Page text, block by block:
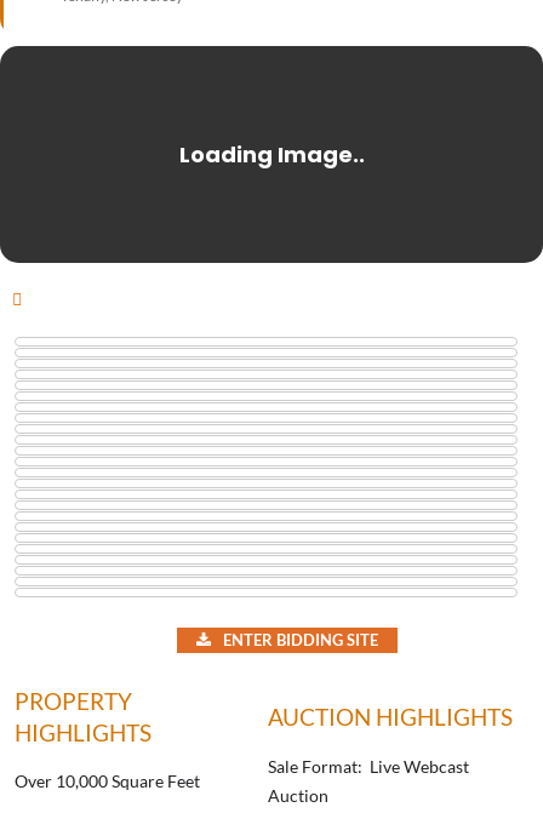
ENTER BIDDING SITE
PROPERTY
HIGHLIGHTS
AUCTION HIGHLIGHTS
Over 10,000 Square Feet
Sale Format: Live Webcast
Auction